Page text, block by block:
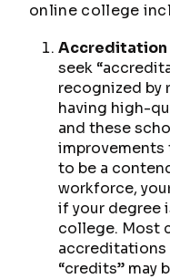
online college
Accreditation
seek
recognized by
having high-
and these
improvements
to be a
workforce,
if your degree
college. Most
accreditations
“credits” may